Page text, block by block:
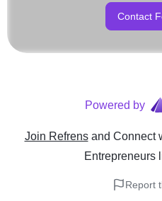
Contact
Powered by
Join Refrens and Connect
Entrepreneurs
Report